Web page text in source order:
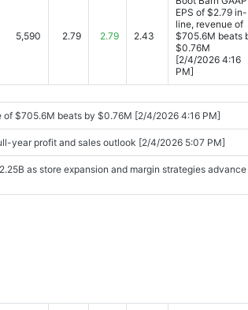
5,590 2.79 2.79 2.43
EPS of $2.79 in-
line, revenue of
$705.6M beats
$0.76M
[2/4/2026 4:16
PM]
of $705.6M beats by $0.76M [2/4/2026 4:16 PM]
year profit and sales outlook [2/4/2026 5:07 PM]
as store expansion and margin strategies advance